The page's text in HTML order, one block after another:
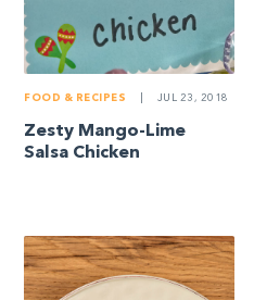
FOOD & RECIPES JUL 23, 2018
Zesty Mango-Lime
Salsa Chicken